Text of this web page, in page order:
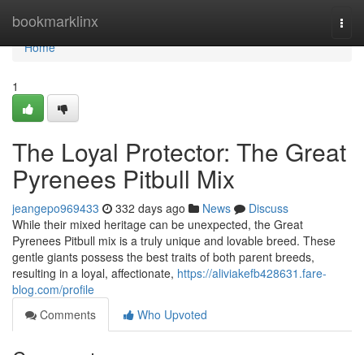
bookmarklinx
Home
Home
1
The Loyal Protector: The Great
Pyrenees Pitbull Mix
jeangepo969433 332 days ago News
Discuss
While their mixed heritage can be unexpected, the Great
Pyrenees Pitbull mix is a truly unique and lovable breed. These
gentle giants possess the best traits of both parent breeds,
resulting in a loyal, affectionate, https://aliviakefb428631.fare-
blog.com/profile
Comments
Who Upvoted